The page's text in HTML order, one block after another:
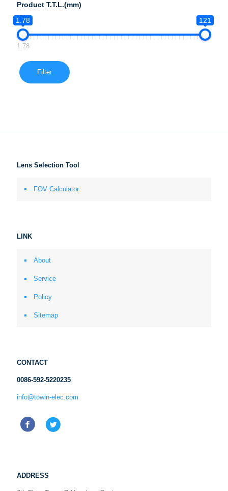
Product T.T.L.(mm)
1.78
121
1.78
Filter
Lens Selection Tool
FOV Calculator
LINK
About
Service
Policy
Sitemap
CONTACT
0086-592-5220235
info@towin-elec.com
ADDRESS